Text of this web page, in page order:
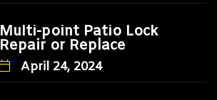
Multi-point Patio Lock
Repair or Replace
April 24, 2024